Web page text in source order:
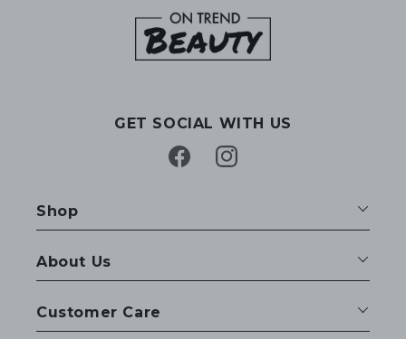
GET SOCIAL WITH US
FacebookInstagram
Shop
About Us
Customer Care